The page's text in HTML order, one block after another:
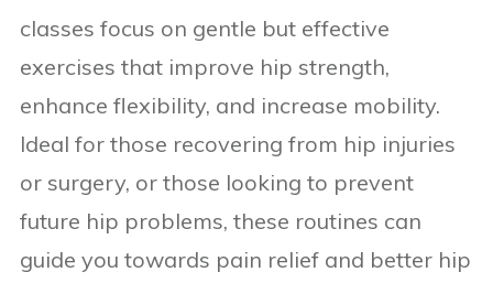
classes focus on gentle but effective
exercises that improve hip strength,
enhance flexibility, and increase mobility.
Ideal for those recovering from hip injuries
or surgery, or those looking to prevent
future hip problems, these routines can
guide you towards pain relief and better hip